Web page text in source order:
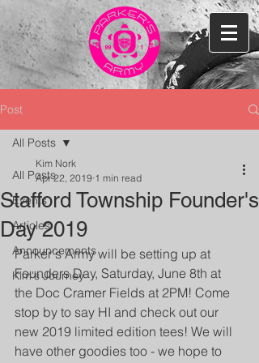
Post
All Posts
Events
Articles
Announcements
Kim's Journey
All Posts
Stafford Township Founder's
Day 2019
Kim Nork
Apr 22, 2019 1 min read
Parker's Army will be setting up at
Founders Day, Saturday, June 8th at
the Doc Cramer Fields at 2PM! Come
stop by to say HI and check out our
new 2019 limited edition tees! We will
have other goodies too - we hope to